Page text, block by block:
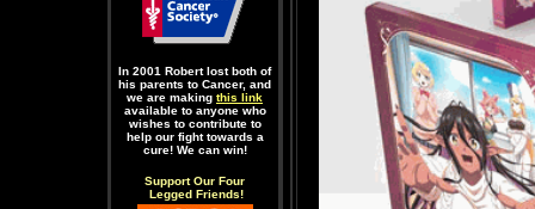
In 2001 Robert lost both of
his parents to Cancer, and
we are making this link
available to anyone who
wishes to contribute to
help our fight towards a
cure! We can win!
Support Our Four
Legged Friends!